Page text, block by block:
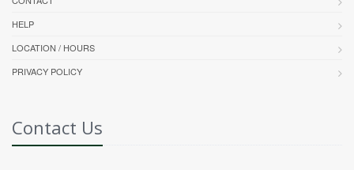
HELP
LOCATION / HOURS
PRIVACY POLICY
Contact Us